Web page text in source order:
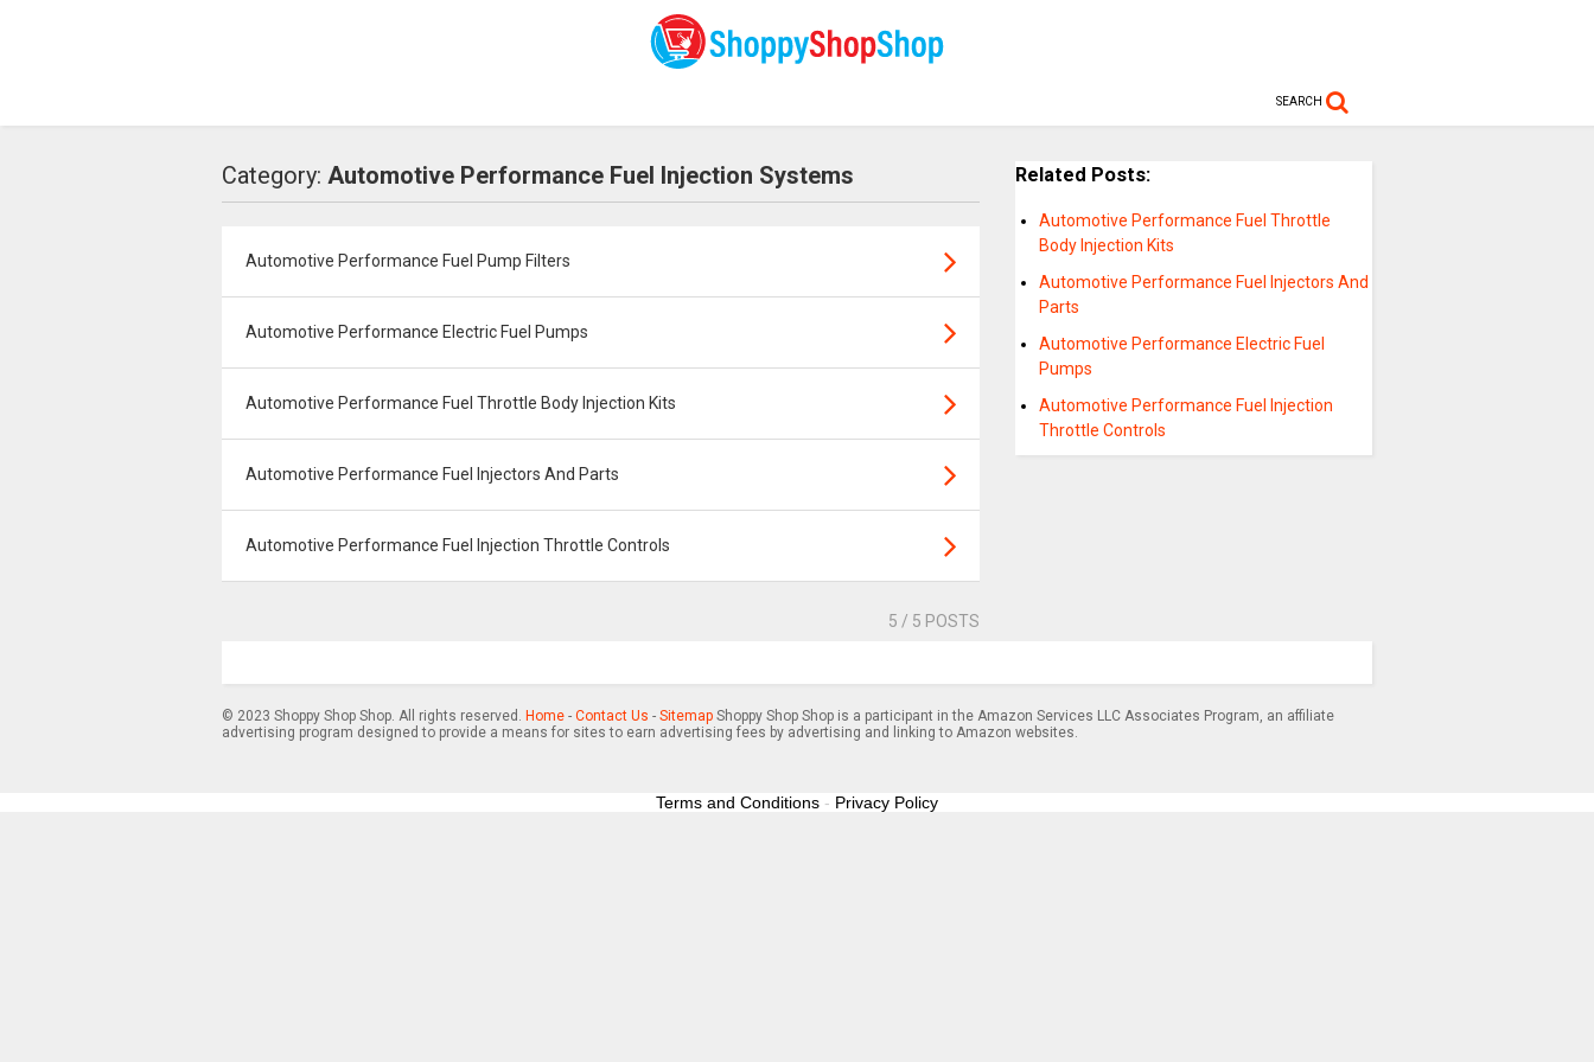
SEARCH
Category: Automotive Performance Fuel Injection Systems
Automotive Performance Fuel Pump Filters
Automotive Performance Electric Fuel Pumps
Automotive Performance Fuel Throttle Body Injection Kits
Automotive Performance Fuel Injectors And Parts
Automotive Performance Fuel Injection Throttle Controls
5 / 5 POSTS
Related Posts:
Automotive Performance Fuel Throttle
Body Injection Kits
Automotive Performance Fuel Injectors And
Parts
Automotive Performance Electric Fuel
Pumps
Automotive Performance Fuel Injection
Throttle Controls
© 2023 Shoppy Shop Shop. All rights reserved. Home- Contact Us - SitemapShoppy Shop Shop is a participant in the Amazon Services LLC Associates Program, an affiliate
advertising program designed to provide a means for sites to earn advertising fees by advertising and linking to Amazon websites.
Terms and Conditions - Privacy Policy